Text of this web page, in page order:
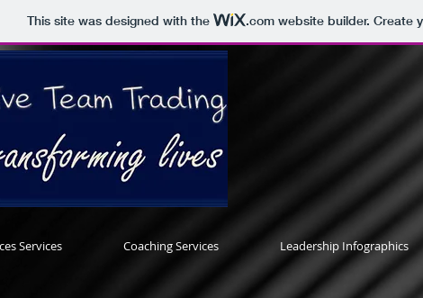
This site was designed with the .comwebsite builder. Create
Services Coaching Services Leadership Infographics